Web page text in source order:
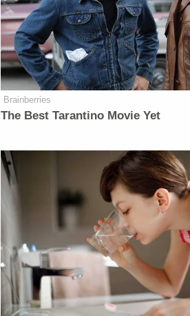
Brainberries
The Best Tarantino Movie Yet